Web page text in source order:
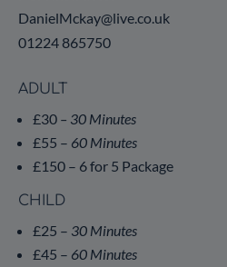
DanielMckay@live.co.uk
01224 865750
ADULT
£30 – 30 Minutes
£55 – 60 Minutes
£150 – 6 for 5 Package
CHILD
£25 – 30 Minutes
£45 – 60 Minutes